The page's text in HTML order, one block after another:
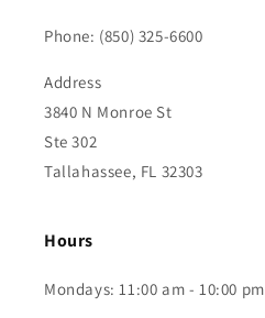
Phone: (850) 325-6600
Address
3840 N Monroe St
Ste 302
Tallahassee, FL 32303
Hours
Mondays: 11:00 am - 10:00 pm